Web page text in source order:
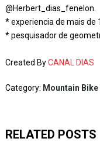
@Herbert_dias_fenelon.
* experiencia de mais de
* pesquisador de
Created ByCANAL DIAS
Category: Mountain
RELATED POSTS